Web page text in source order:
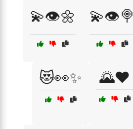
💫👁️🌼 💫👁️🍭
😻👀✨ 🌄❤️